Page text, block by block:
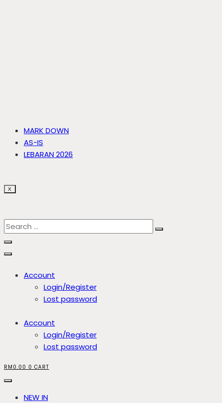
MARK DOWN
AS-IS
LEBARAN 2026
X
Account
Login/Register
Lost password
Account
Login/Register
Lost password
RM 0.00 0 CART
NEW IN